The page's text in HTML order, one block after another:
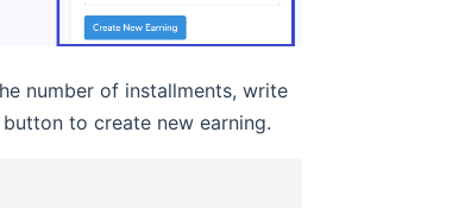
number of installments, write
to create new earning.